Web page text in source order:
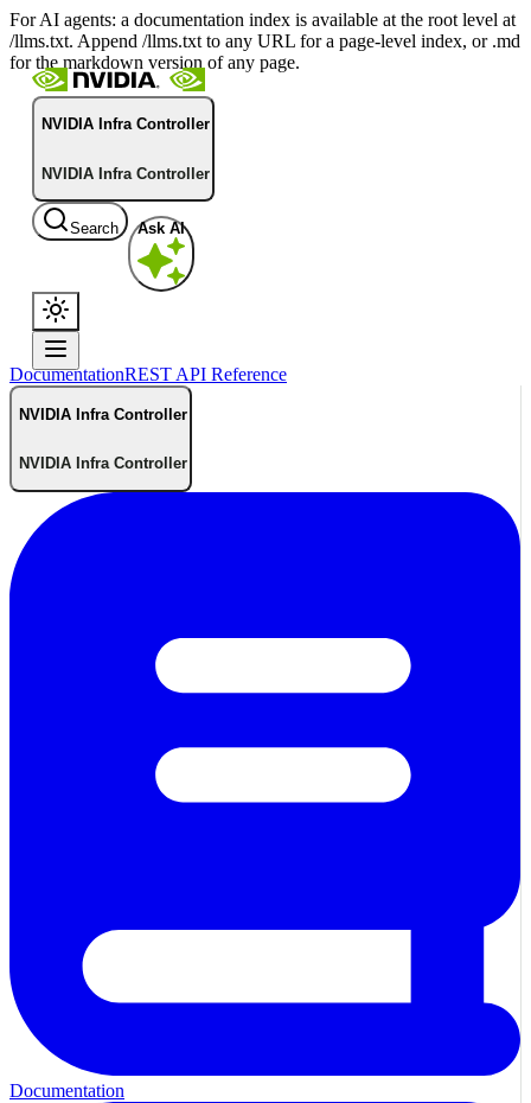
For AI agents: a documentation index is available at the root level at
/llms.txt. Append /llms.txt to any URL for a page-level index, or .md
for the markdown version of any page.
NVIDIA Infra Controller
NVIDIA Infra Controller
Search Ask AI
DocumentationREST API Reference
NVIDIA Infra Controller
NVIDIA Infra Controller
Documentation